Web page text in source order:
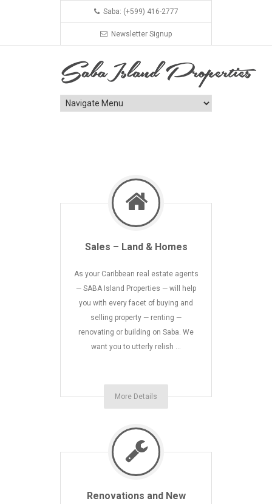
Saba: (+599) 416-2777
Newsletter Signup
Sales – Land & Homes
As your Caribbean real estate agents
— SABA Island Properties — will help
you with every facet of buying and
selling property — renting —
renovating or building on Saba. We
want you to utterly relish …
More Details
Renovations and New